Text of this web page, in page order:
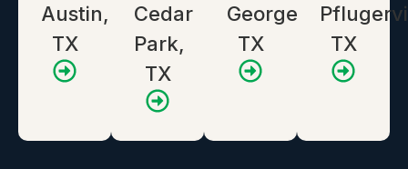
Austin,
TX
Cedar
Park,
TX
Georgetown,
TX
TX